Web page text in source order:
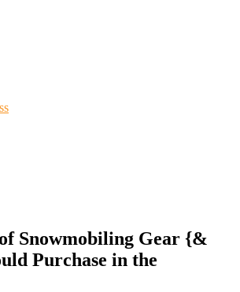
Snowmobiling Gear {&
Purchase in the